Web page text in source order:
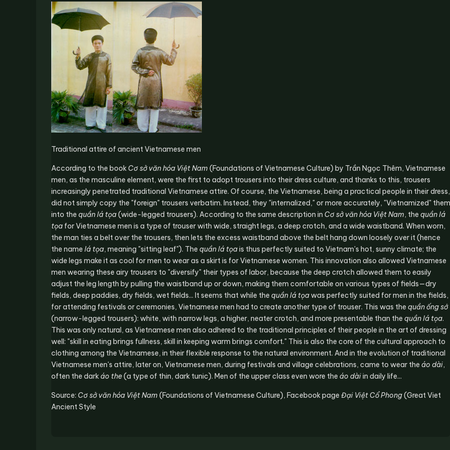
Traditional attire of ancient Vietnamese men
According to the bookCơ sở văn hóa Việt Nam (Foundations of Vietnamese Culture) by Trần Ngọc Thêm, Vietnamese
men, as the masculine element, were the first to adopt trousers into their dress culture, and thanks to this, trousers
increasingly penetrated traditional Vietnamese attire. Of course, the Vietnamese, being a practical people in their dress,
did not simply copy the "foreign" trousers verbatim. Instead, they "internalized," or more accurately, "Vietnamized" them
into the quần lá tọa(wide-legged trousers). According to the same description in Cơ sở văn hóa Việt Nam, the quần lá
tọa for Vietnamese men is a type of trouser with wide, straight legs, a deep crotch, and a wide waistband. When worn,
the man ties a belt over the trousers, then lets the excess waistband above the belt hang down loosely over it (hence
the name lá tọa, meaning "sitting leaf"). The quần lá tọais thus perfectly suited to Vietnam's hot, sunny climate; the
wide legs make it as cool for men to wear as a skirt is for Vietnamese women. This innovation also allowed Vietnamese
men wearing these airy trousers to "diversify" their types of labor, because the deep crotch allowed them to easily
adjust the leg length by pulling the waistband up or down, making them comfortable on various types of fields—dry
fields, deep paddies, dry fields, wet fields... It seems that while the quần lá tọawas perfectly suited for men in the fields,
for attending festivals or ceremonies, Vietnamese men had to create another type of trouser. This was the quần ống sớ
(narrow-legged trousers): white, with narrow legs, a higher, neater crotch, and more presentable than the quần lá tọa.
This was only natural, as Vietnamese men also adhered to the traditional principles of their people in the art of dressing
well: "skill in eating brings fullness, skill in keeping warm brings comfort." This is also the core of the cultural approach to
clothing among the Vietnamese, in their flexible response to the natural environment. And in the evolution of traditional
Vietnamese men's attire, later on, Vietnamese men, during festivals and village celebrations, came to wear the áo dài,
often the darkáo the(a type of thin, dark tunic). Men of the upper class even wore the áo dàiin daily life...
Source: Cơ sở văn hóa Việt Nam (Foundations of Vietnamese Culture), Facebook page Đại Việt Cổ Phong(Great Viet
Ancient Style